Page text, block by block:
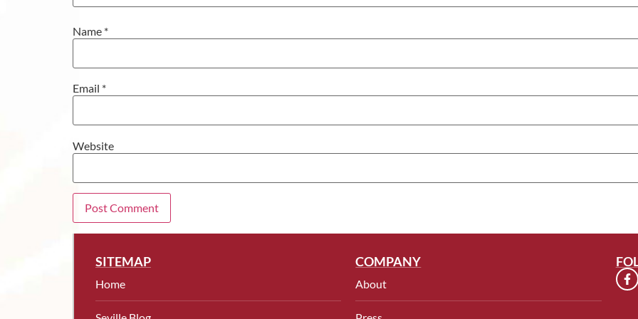
Name *
Email *
Website
SITEMAP
Home
COMPANY
About